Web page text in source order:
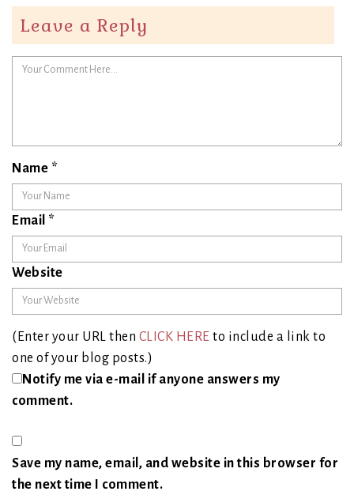
Leave a Reply
Name *
Email *
Website
(Enter your URL then CLICK HERE to include a link to
one of your blog posts.)
Notify me via e-mail if anyone answers my
comment.
Save my name, email, and website in this browser for
the next time I comment.